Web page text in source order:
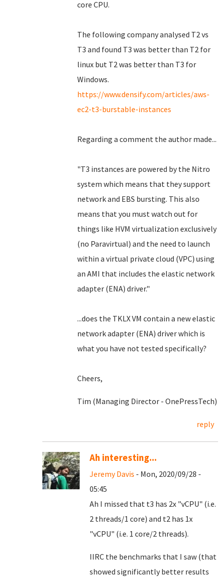
core CPU.
The following company analysed T2 vs
T3 and found T3 was better than T2 for
linux but T2 was better than T3 for
Windows.
https://www.densify.com/articles/aws-
ec2-t3-burstable-instances
Regarding a comment the author made...
"T3 instances are powered by the Nitro
system which means that they support
network and EBS bursting. This also
means that you must watch out for
things like HVM virtualization exclusively
(no Paravirtual) and the need to launch
within a virtual private cloud (VPC) using
an AMI that includes the elastic network
adapter (ENA) driver."
...does the TKLX VM contain a new elastic
network adapter (ENA) driver which is
what you have not tested specifically?
Cheers,
Tim (Managing Director - OnePressTech)
reply
Ah interesting...
Jeremy Davis - Mon, 2020/09/28 -
05:45
Ah I missed that t3 has 2x "vCPU" (i.e.
2 threads/1 core) and t2 has 1x
"vCPU" (i.e. 1 core/2 threads).
IIRC the benchmarks that I saw (that
showed significantly better results